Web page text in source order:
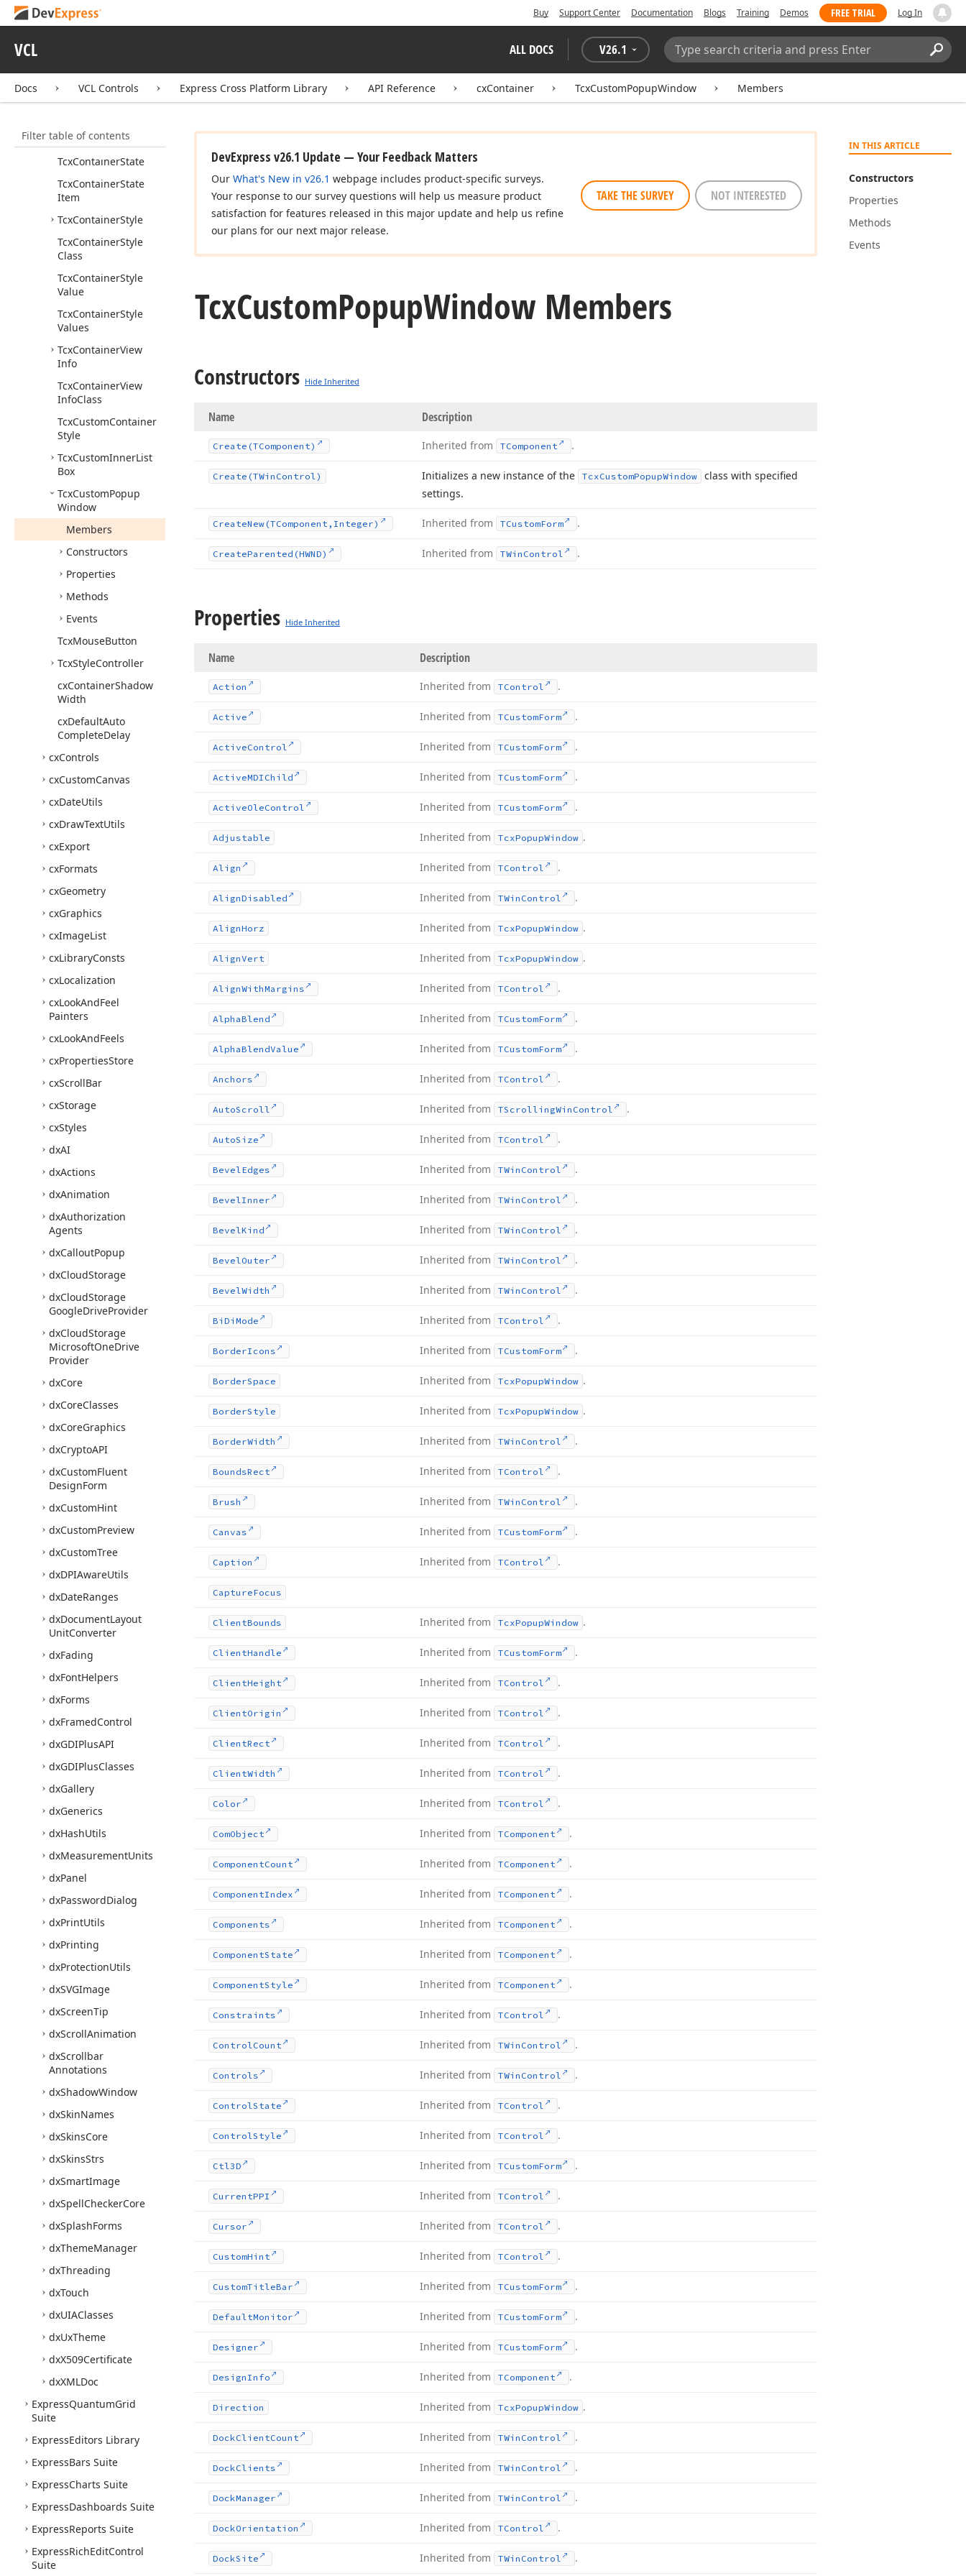
Buy Support Center Documentation Blogs Training Demos FREE TRIAL Log In
VCL ALL DOCS V26.1
Search:
Docs VCL Controls Express Cross Platform Library API Reference cxContainer TcxCustomPopupWindow Members
Filter table of contents
GetcxContainer
(TWinControl)
TcxContainerClass
State
TcxContainerState
TcxContainerState
Item
TcxContainerStyle
TcxContainerStyle
Class
TcxContainerStyle
Value
TcxContainerStyle
Values
TcxContainerView
Info
TcxContainerView
InfoClass
TcxCustomContainer
Style
TcxCustomInnerList
Box
TcxCustomPopup
Window
Members
Constructors
Properties
Methods
Events
TcxMouseButton
TcxStyleController
cxContainerShadow
Width
cxDefaultAuto
CompleteDelay
cxControls
cxCustomCanvas
cxDateUtils
cxDrawTextUtils
cxExport
cxFormats
cxGeometry
cxGraphics
cxImageList
cxLibraryConsts
cxLocalization
cxLookAndFeel
Painters
cxLookAndFeels
cxPropertiesStore
cxScrollBar
cxStorage
cxStyles
dxAI
dxActions
dxAnimation
dxAuthorization
Agents
dxCalloutPopup
dxCloudStorage
dxCloudStorage
GoogleDriveProvider
dxCloudStorage
MicrosoftOneDrive
Provider
dxCore
dxCoreClasses
dxCoreGraphics
dxCryptoAPI
dxCustomFluent
DesignForm
dxCustomHint
dxCustomPreview
dxCustomTree
dxDPIAwareUtils
dxDateRanges
dxDocumentLayout
UnitConverter
dxFading
dxFontHelpers
dxForms
dxFramedControl
dxGDIPlusAPI
dxGDIPlusClasses
dxGallery
dxGenerics
dxHashUtils
dxMeasurementUnits
dxPanel
dxPasswordDialog
dxPrintUtils
dxPrinting
dxProtectionUtils
dxSVGImage
dxScreenTip
dxScrollAnimation
dxScrollbar
Annotations
dxShadowWindow
dxSkinNames
dxSkinsCore
dxSkinsStrs
dxSmartImage
dxSpellCheckerCore
dxSplashForms
dxThemeManager
dxThreading
dxTouch
dxUIAClasses
dxUxTheme
dxX509Certificate
dxXMLDoc
ExpressQuantumGrid
Suite
ExpressEditors Library
ExpressBars Suite
ExpressCharts Suite
ExpressDashboards Suite
ExpressReports Suite
ExpressRichEditControl
Suite
IN THIS ARTICLE
Constructors
Properties
Methods
Events
DevExpress v26.1 Update — Your Feedback Matters
Our What's New in v26.1 webpage includes product-specific surveys.
Your response to our survey questions will help us measure product
satisfaction for features released in this major update and help us refine
our plans for our next major release.
TAKE THE SURVEY NOT INTERESTED
TcxCustomPopupWindow Members
Constructors Hide Inherited
Name Description
Create (TComponent) Inherited from TComponent .
Create (TWin Control) Initializes a new instance of the TcxCustomPopupWindow
class with specified
settings.
CreateNew (TComponent,Integer) Inherited from TCustomForm .
CreateParented (HWND) Inherited from TWin Control .
Properties Hide Inherited
Name Description
Action Inherited from TControl .
Active Inherited from TCustomForm .
ActiveControl Inherited from TCustomForm .
ActiveMDIChild Inherited from TCustomForm .
ActiveOleControl Inherited from TCustomForm .
Adjustable Inherited from TcxPopupWindow .
Align Inherited from TControl .
AlignDisabled Inherited from TWin Control .
AlignHorz Inherited from TcxPopupWindow .
AlignVert Inherited from TcxPopupWindow .
AlignWithMargins Inherited from TControl .
AlphaBlend Inherited from TCustomForm .
AlphaBlendValue Inherited from TCustomForm .
Anchors Inherited from TControl .
AutoScroll Inherited from TScrollingWin Control .
AutoSize Inherited from TControl .
BevelEdges Inherited from TWin Control .
BevelInner Inherited from TWin Control .
BevelKind Inherited from TWin Control .
BevelOuter Inherited from TWin Control .
BevelWidth Inherited from TWin Control .
Bi Di Mode Inherited from TControl .
BorderIcons Inherited from TCustomForm .
BorderSpace Inherited from TcxPopupWindow .
BorderStyle Inherited from TcxPopupWindow .
BorderWidth Inherited from TWin Control .
BoundsRect Inherited from TControl .
Brush Inherited from TWin Control .
Canvas Inherited from TCustomForm .
Caption Inherited from TControl .
CaptureFocus
ClientBounds Inherited from TcxPopupWindow .
ClientHandle Inherited from TCustomForm .
ClientHeight Inherited from TControl .
ClientOrigin Inherited from TControl .
ClientRect Inherited from TControl .
ClientWidth Inherited from TControl .
Color Inherited from TControl .
ComObject Inherited from TComponent .
ComponentCount Inherited from TComponent .
ComponentIndex Inherited from TComponent .
Components Inherited from TComponent .
ComponentState Inherited from TComponent .
ComponentStyle Inherited from TComponent .
Constraints Inherited from TControl .
ControlCount Inherited from TWin Control .
Controls Inherited from TWin Control .
ControlState Inherited from TControl .
ControlStyle Inherited from TControl .
Ctl3D Inherited from TCustomForm .
CurrentPPI Inherited from TControl .
Cursor Inherited from TControl .
CustomHint Inherited from TControl .
CustomTitleBar Inherited from TCustomForm .
DefaultMonitor Inherited from TCustomForm .
Designer Inherited from TCustomForm .
DesignInfo Inherited from TComponent .
Direction Inherited from TcxPopupWindow .
DockClientCount Inherited from TWin Control .
DockClients Inherited from TWin Control .
DockManager Inherited from TWin Control .
DockOrientation Inherited from TControl .
DockSite Inherited from TWin Control .